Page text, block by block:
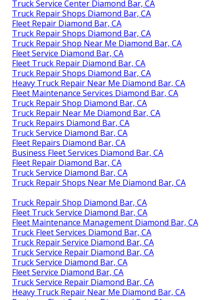
Truck Service Center Diamond Bar, CA
Truck Repair Shops Diamond Bar, CA
Fleet Repair Diamond Bar, CA
Truck Repair Shops Diamond Bar, CA
Truck Repair Shop Near Me Diamond Bar, CA
Fleet Service Diamond Bar, CA
Fleet Truck Repair Diamond Bar, CA
Truck Repair Shops Diamond Bar, CA
Heavy Truck Repair Near Me Diamond Bar, CA
Fleet Maintenance Services Diamond Bar, CA
Truck Repair Shop Diamond Bar, CA
Truck Repair Near Me Diamond Bar, CA
Truck Repairs Diamond Bar, CA
Truck Service Diamond Bar, CA
Fleet Repairs Diamond Bar, CA
Business Fleet Services Diamond Bar, CA
Fleet Repair Diamond Bar, CA
Truck Service Diamond Bar, CA
Truck Repair Shops Near Me Diamond Bar, CA
Truck Repair Shop Diamond Bar, CA
Fleet Truck Service Diamond Bar, CA
Fleet Maintenance Management Diamond Bar, CA
Truck Fleet Services Diamond Bar, CA
Truck Repair Service Diamond Bar, CA
Truck Service Repair Diamond Bar, CA
Truck Service Diamond Bar, CA
Fleet Service Diamond Bar, CA
Truck Service Repair Diamond Bar, CA
Heavy Truck Repair Near Me Diamond Bar, CA